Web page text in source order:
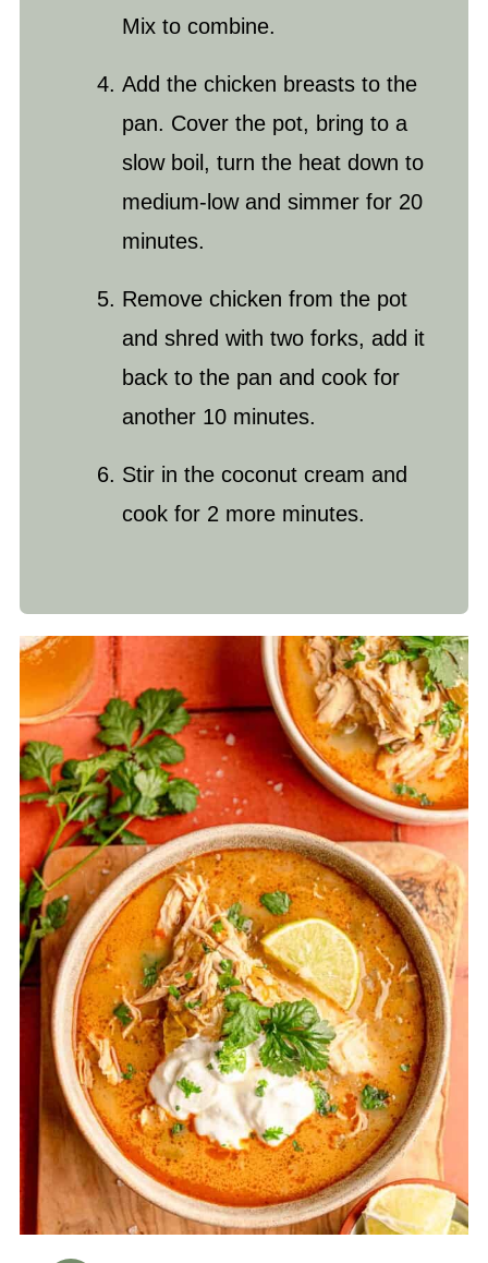
Mix to combine.
Add the chicken breasts to the
pan. Cover the pot, bring to a
slow boil, turn the heat down to
medium-low and simmer for 20
minutes.
Remove chicken from the pot
and shred with two forks, add it
back to the pan and cook for
another 10 minutes.
Stir in the coconut cream and
cook for 2 more minutes.